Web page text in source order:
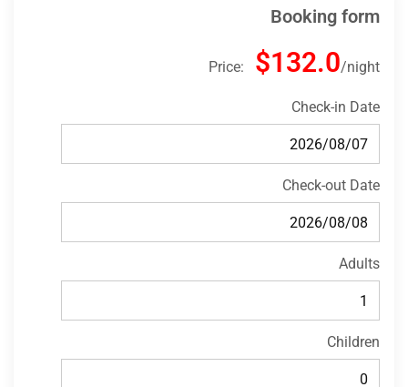
Booking form
Price: $132.0 night
Check-in Date
Check-out Date
Adults
Children